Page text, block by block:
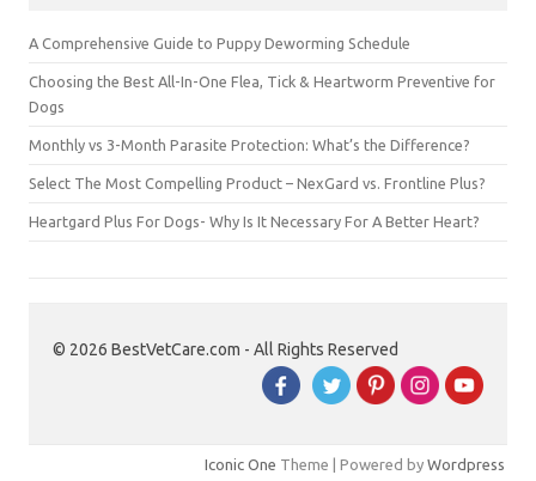
A Comprehensive Guide to Puppy Deworming Schedule
Choosing the Best All-In-One Flea, Tick & Heartworm Preventive for
Dogs
Monthly vs 3-Month Parasite Protection: What’s the Difference?
Select The Most Compelling Product – NexGard vs. Frontline Plus?
Heartgard Plus For Dogs- Why Is It Necessary For A Better Heart?
© 2026 BestVetCare.com - All Rights Reserved
Iconic One Theme | Powered by Wordpress